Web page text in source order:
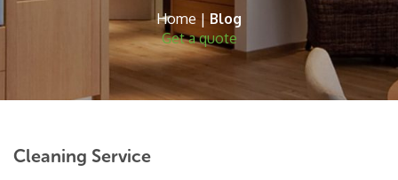
Home | Blog
Get a quote
Cleaning Service